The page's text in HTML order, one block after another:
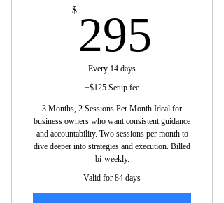
Refine messaging: Tailor messaging for
the platform.
Actionable takeaways: Clear steps for
each session.
Tailored advice: Customize per business
needs and goals.
Best practices for posts, captions,
hashtags, and engagement
Learn how to track key metrics and
adjust strategies for bet
organic and paid strat
Walk away with clear tasks and goals
for the month.
Your coach stays connected, gives
$ 295
Every 14 days
+$125 Setup fee
3 Months, 2 Sessions Per Month Ideal for
business owners who want consistent guidance
and accountability. Two sessions per month to
dive deeper into strategies and execution. Billed
bi-weekly.
Valid for 84 days